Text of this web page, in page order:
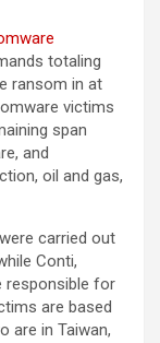
totaling
ransom in at
victims
span
and
oil and gas,
carried out
Conti,
responsible for
are based
are in Taiwan,